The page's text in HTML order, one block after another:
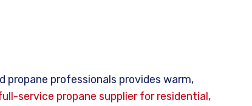
propane professionals provides warm,
service propane supplier for residential,